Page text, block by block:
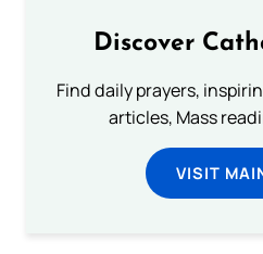
Discover
Find daily prayers,
articles, Mass
VISIT